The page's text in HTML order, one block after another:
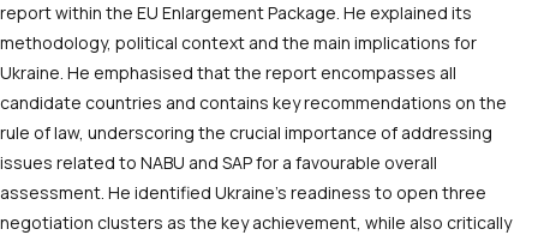
report within the EU Enlargement Package. He explained its
methodology, political context and the main implications for
Ukraine. He emphasised that the report encompasses all
candidate countries and contains key recommendations on the
rule of law, underscoring the crucial importance of addressing
issues related to NABU and SAP for a favourable overall
assessment. He identified Ukraine’s readiness to open three
negotiation clusters as the key achievement, while also critically